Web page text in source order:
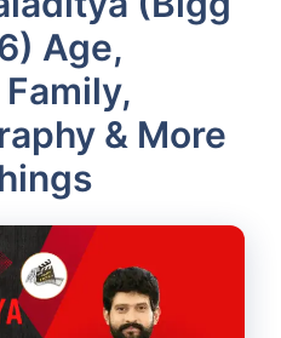
Age,
& More